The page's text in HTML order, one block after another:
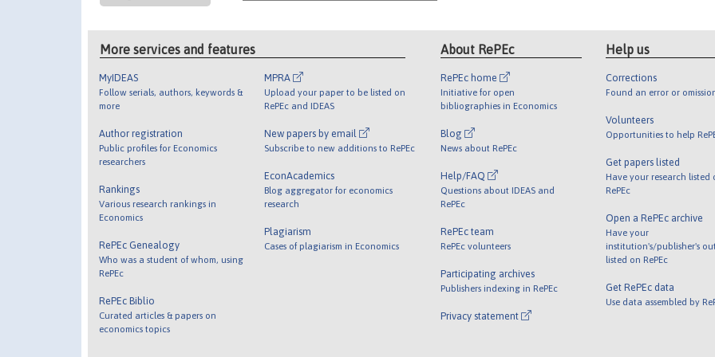
More services and features
MyIDEAS
Follow serials, authors, keywords &
more
Author registration
Public profiles for Economics
researchers
Rankings
Various research rankings in
Economics
RePEc Genealogy
Who was a student of whom, using
RePEc
RePEc Biblio
Curated articles & papers on
economics topics
MPRA
Upload your paper to be listed on
RePEc and IDEAS
New papers by email
Subscribe to new additions to RePEc
EconAcademics
Blog aggregator for economics
research
Plagiarism
Cases of plagiarism in Economics
About RePEc
RePEc home
Initiative for open
bibliographies in Economics
Blog
News about RePEc
Help/FAQ
Questions about IDEAS and
RePEc
RePEc team
RePEc volunteers
Participating archives
Publishers indexing in RePEc
Privacy statement
Help us
Corrections
Found an error or
Volunteers
Opportunities to help
Get papers listed
Have your research listed
RePEc
Open a RePEc archive
Have your
institution's/publisher's
listed on RePEc
Get RePEc data
Use data assembled by